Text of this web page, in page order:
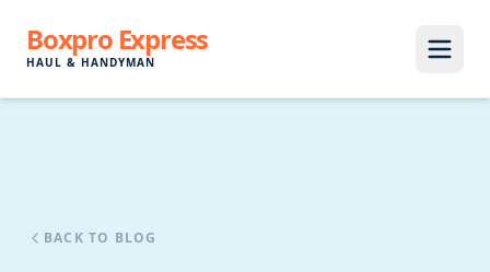
Boxpro Express
HAUL & HANDYMAN
BACK TO BLOG